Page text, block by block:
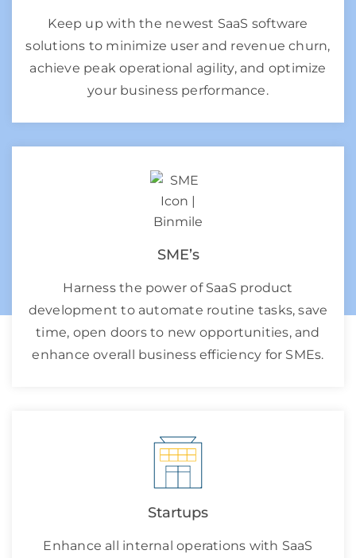
Keep up with the newest SaaS software
solutions to minimize user and revenue churn,
achieve peak operational agility, and optimize
your business performance.
SME’s
Harness the power of SaaS product
development to automate routine tasks, save
time, open doors to new opportunities, and
enhance overall business efficiency for SMEs.
Startups
Enhance all internal operations with SaaS